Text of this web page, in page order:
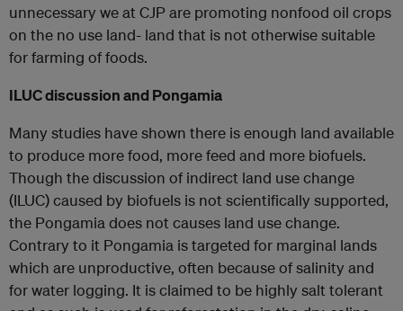
unnecessary we at CJP are promoting nonfood oil crops
on the no use land- land that is not otherwise suitable
for farming of foods.
ILUC discussion and Pongamia
Many studies have shown there is enough land available
to produce more food, more feed and more biofuels.
Though the discussion of indirect land use change
(ILUC) caused by biofuels is not scientifically supported,
the Pongamia does not causes land use change.
Contrary to it Pongamia is targeted for marginal lands
which are unproductive, often because of salinity and
for water logging. It is claimed to be highly salt tolerant